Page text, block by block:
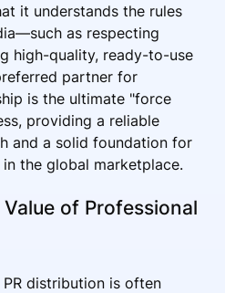
it understands the rules
as respecting
high-quality, ready-to-use
partner for
is the ultimate "force
providing a reliable
and a solid foundation for
the global marketplace.
of Professional
distribution is often